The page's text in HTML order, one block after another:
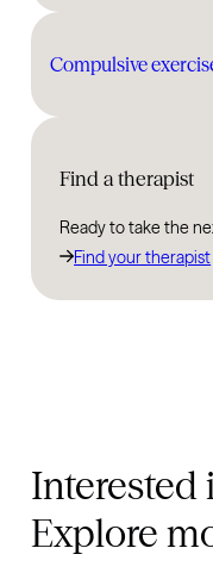
Compulsive
Find a therapist
Ready to take the
Find your therapist
Interested
Explore